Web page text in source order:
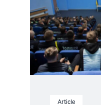
Article